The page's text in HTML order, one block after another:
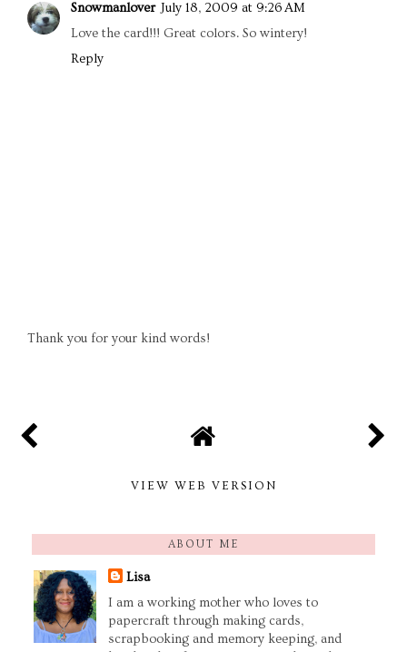
Snowmanlover July 18, 2009 at 9:26 AM
Love the card!!! Great colors. So wintery!
Reply
Thank you for your kind words!
VIEW WEB VERSION
ABOUT ME
Lisa
I am a working mother who loves to
papercraft through making cards,
scrapbooking and memory keeping, and